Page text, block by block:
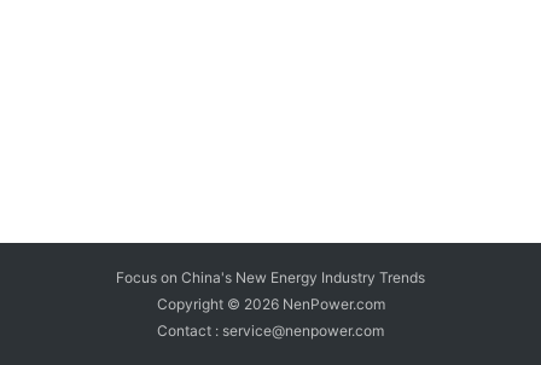
Focus on China's New Energy Industry Trends
Copyright © 2026 NenPower.com
Contact : service@nenpower.com